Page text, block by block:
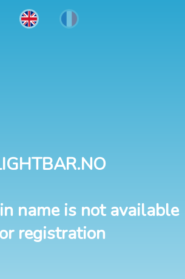
name is not available
registration